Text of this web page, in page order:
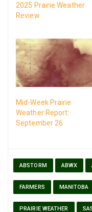
2025 Prairie Weather
Review
Mid-Week Prairie
Weather Report:
September 26
ABSTORM ABWX
FARMERS MANITOBA
PRAIRIE WEATHER